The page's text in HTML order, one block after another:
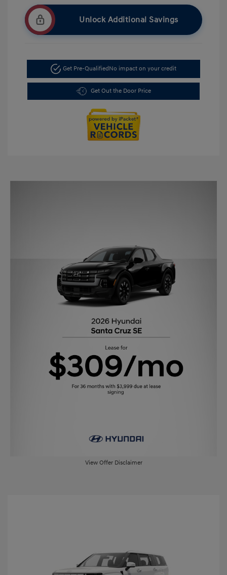
Unlock Additional Savings
Get Pre-Qualified No impact on your credit
Get Out the Door Price
View Offer Disclaimer